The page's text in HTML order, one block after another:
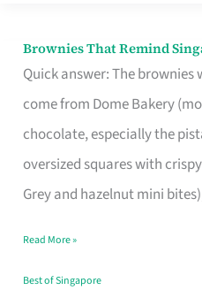
Brownies That Remind
Quick answer: The
come from Dome Bakery
chocolate, especially the
oversized squares with
Grey and hazelnut mini
Brownies
That
Baking
Read More »
Best of Singapore